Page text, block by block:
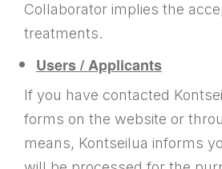
Collaborator implies the
treatments.
Users / Applicants
If you have contacted
forms on the website or
means, Kontseilua informs